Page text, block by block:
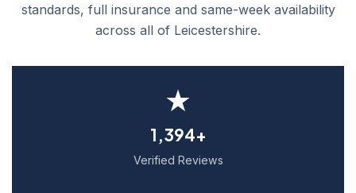
standards, full insurance and same-week availability
across all of Leicestershire.
★
1,394+
Verified Reviews